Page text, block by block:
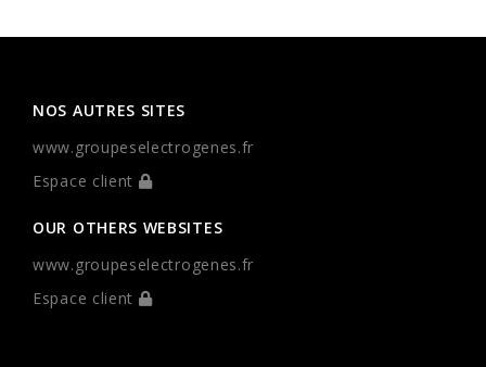
NOS AUTRES SITES
www.groupeselectrogenes.fr
Espace client
OUR OTHERS WEBSITES
www.groupeselectrogenes.fr
Espace client